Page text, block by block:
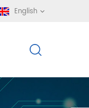
English